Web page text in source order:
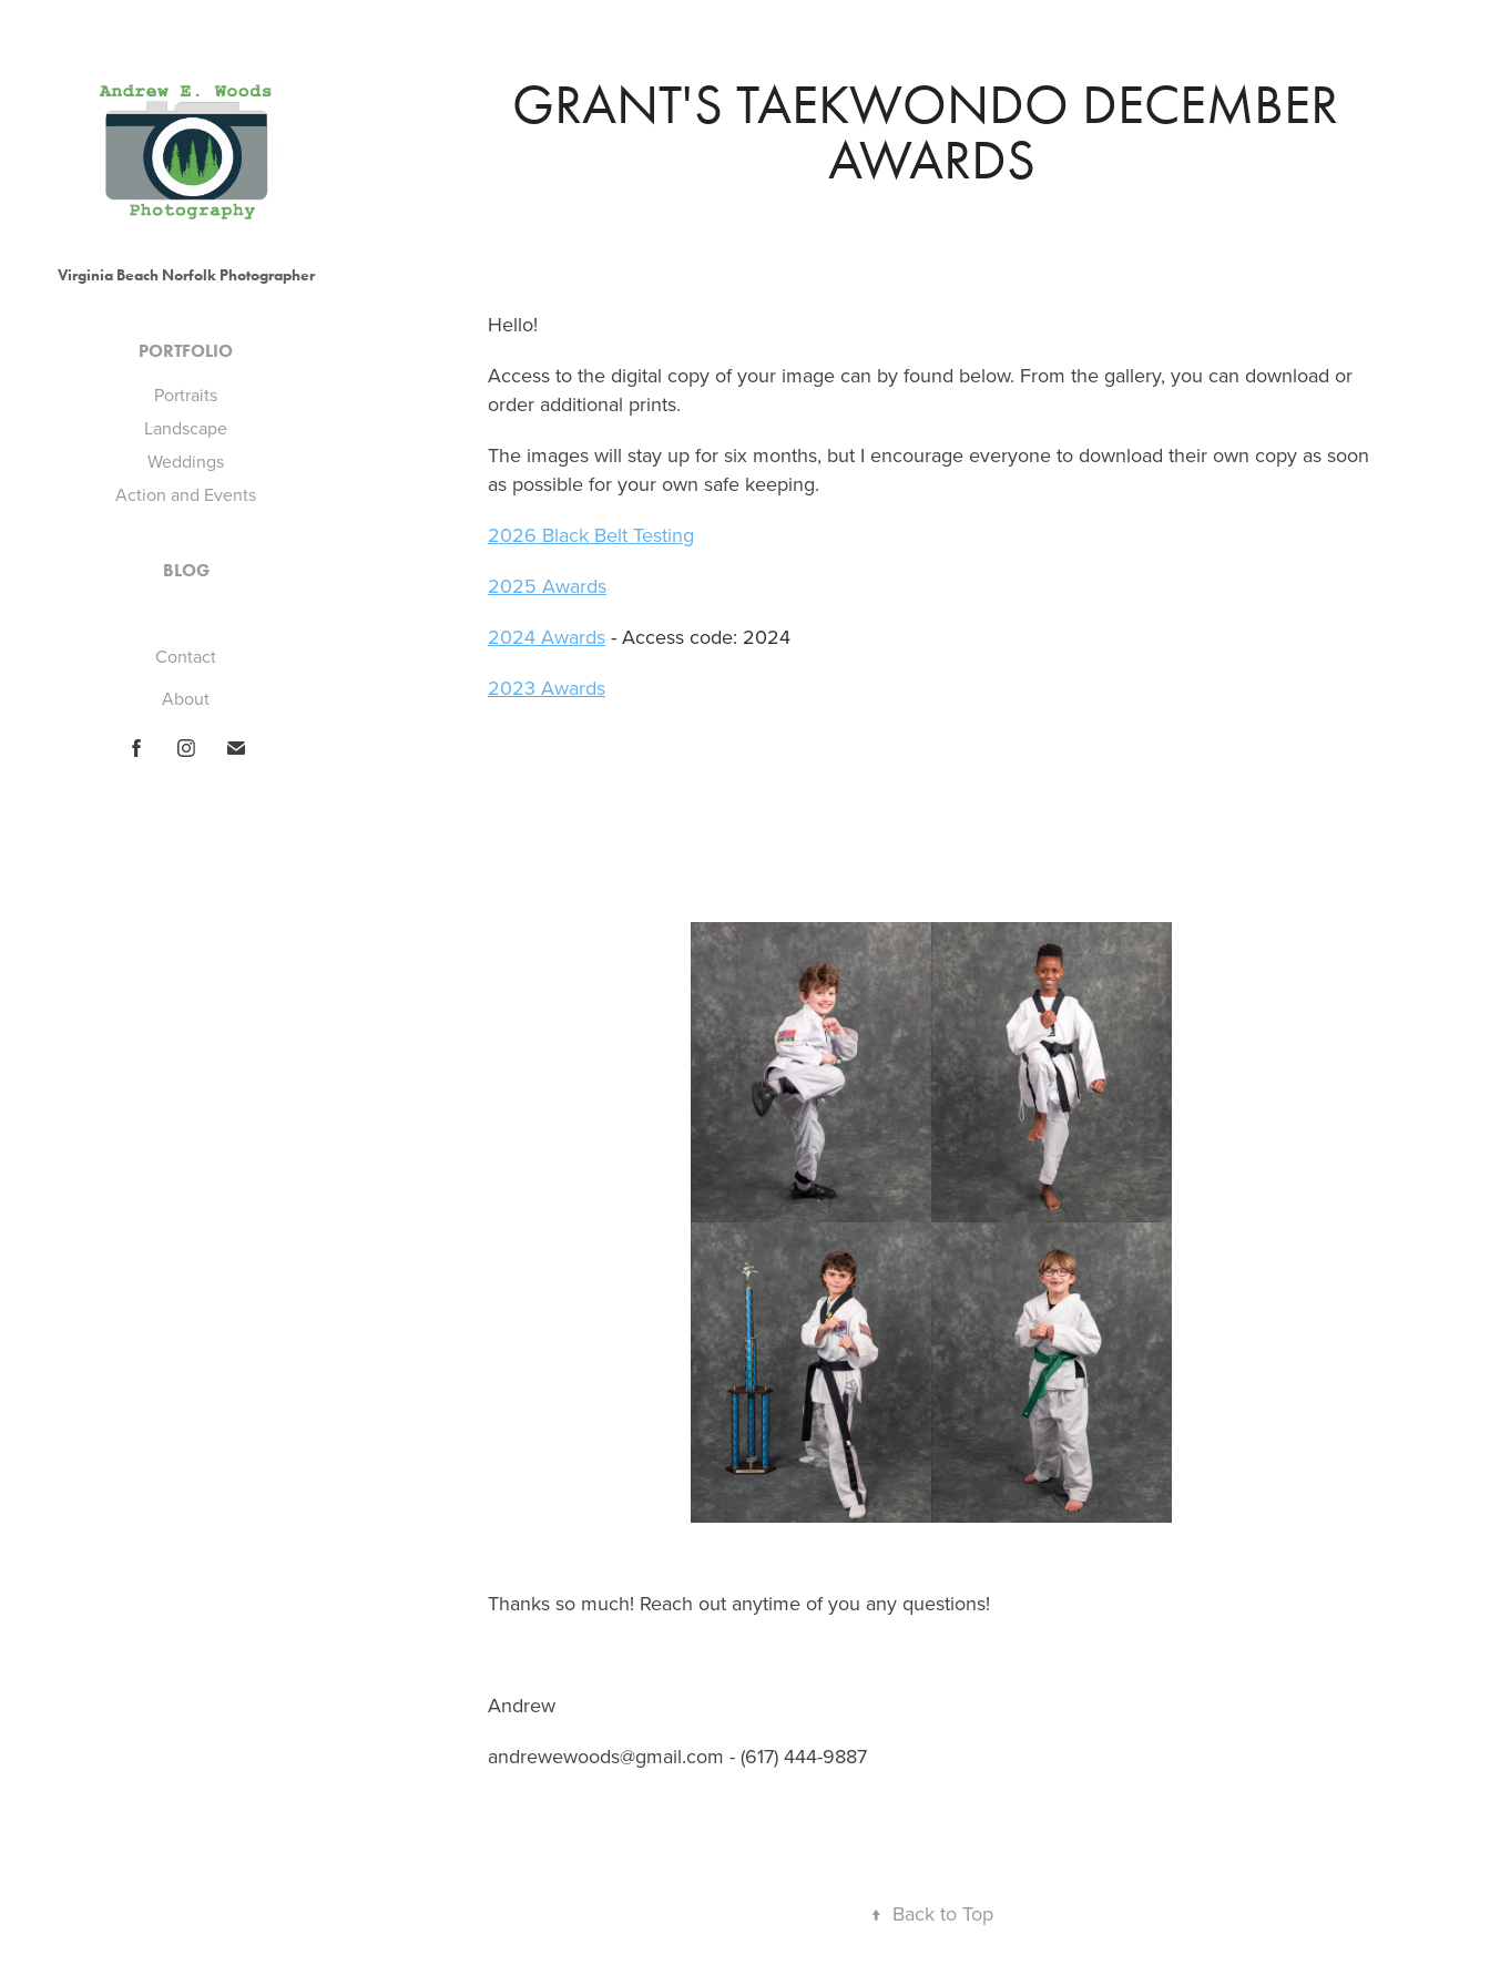
Virginia Beach Norfolk Photographer
PORTFOLIO
Portraits
Landscape
Weddings
Action and Events
BLOG
Contact
About
GRANT'S TAEKWONDO DECEMBER
AWARDS
Hello!
Access to the digital copy of your image can by found below. From the gallery, you can download or
order additional prints.
The images will stay up for six months, but I encourage everyone to download their own copy as soon
as possible for your own safe keeping.
2026 Black Belt Testing
2025 Awards
2024 Awards - Access code: 2024
2023 Awards
Thanks so much! Reach out anytime of you any questions!
Andrew
andrewewoods@gmail.com - (617) 444-9887
↑ Back to Top